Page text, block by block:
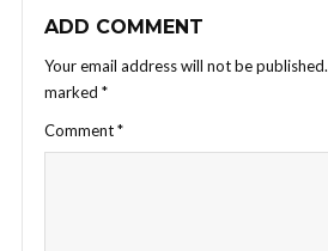
ADD COMMENT
Your email address will not be published.
marked *
Comment*